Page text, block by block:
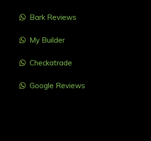
Bark Reviews
My Builder
Checkatrade
Google Reviews